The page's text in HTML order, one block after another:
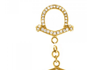
Loading...